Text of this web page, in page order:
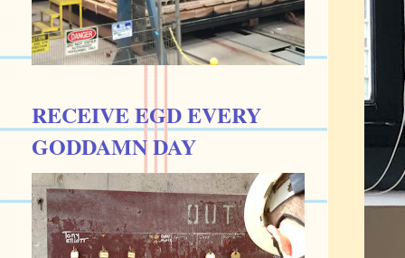
RECEIVE EGD EVERY
GODDAMN DAY